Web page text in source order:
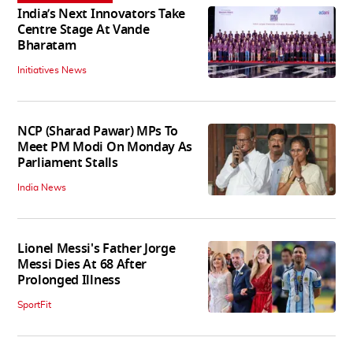
India’s Next Innovators Take
Centre Stage At Vande
Bharatam
Initiatives News
NCP (Sharad Pawar) MPs To
Meet PM Modi On Monday As
Parliament Stalls
India News
Lionel Messi's Father Jorge
Messi Dies At 68 After
Prolonged Illness
SportFit